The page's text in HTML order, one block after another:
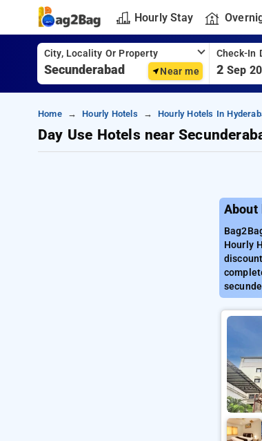
Hourly Stay
City, Locality Or Property
Near me
Check-In
2 Sep
Home Hourly Hotels Hourly Hotels In
Day Use Hotels near
About
Hourly